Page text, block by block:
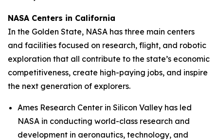
NASA Centers in California
In the Golden State, NASA has three main centers
and facilities focused on research, flight, and robotic
exploration that all contribute to the state’s economic
competitiveness, create high-paying jobs, and inspire
the next generation of explorers.
Ames Research Center in Silicon Valley has led
NASA in conducting world-class research and
development in aeronautics, technology, and